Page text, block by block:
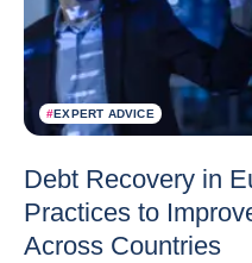
#EXPERT ADVICE
Debt Recovery in
Practices to
Across Countries